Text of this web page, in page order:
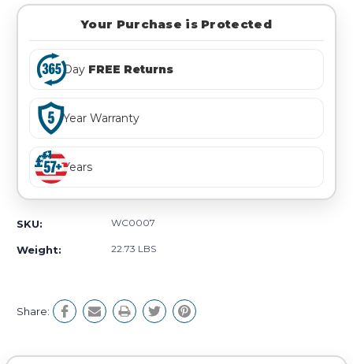
Your Purchase is Protected
Day FREE Returns
Year Warranty
Years
SKU: WC0007
Weight: 22.73 LBS
Share: